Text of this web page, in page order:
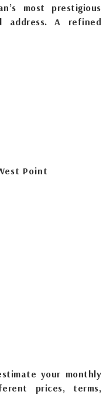
most prestigious
address. A refined
Point
your monthly
prices, terms,